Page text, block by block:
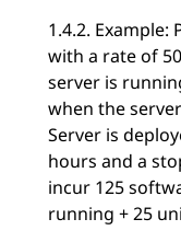
1.4.2. Example:
with a rate of
server is
when the
Server is
hours and a
incur 125
running + 25